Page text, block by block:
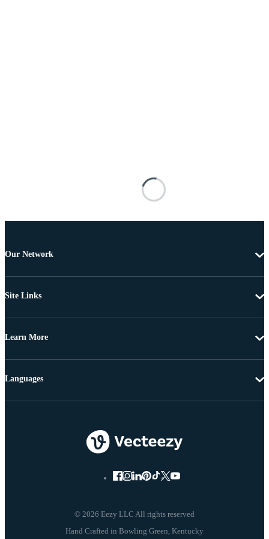
Our Network
Site Links
Learn More
© 2026 Eezy LLC All rights reserved
Languages